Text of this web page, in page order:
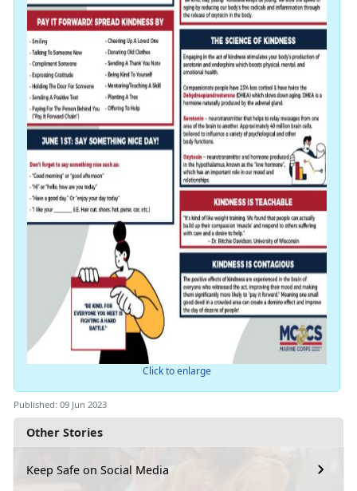
Other Stories
Keep Safe on Social Media
Click to enlarge
Published: 09 Jun 2023